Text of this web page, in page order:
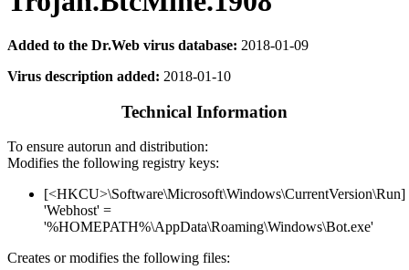
Added to the Dr.Web virus database: 2018-01-09
Virus description added: 2018-01-10
Technical Information
To ensure autorun and distribution:
Modifies the following registry keys:
[<HKCU>\Software\Microsoft\Windows\CurrentVersion\Run]
'Webhost' =
'%HOMEPATH%\AppData\Roaming\Windows\Bot.exe'
Creates or modifies the following files: